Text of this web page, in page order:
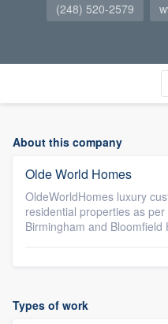
(248) 520-2579
About this company
Olde World Homes
OldeWorldHomes luxury
residential properties as
Birmingham and Bloomfield
Types of work